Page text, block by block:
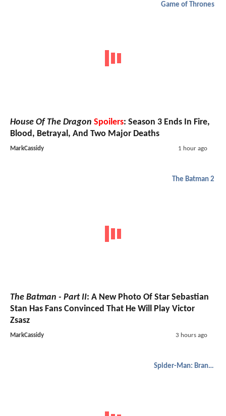
Game of Thrones
House Of The Dragon Spoilers: Season 3 Ends In Fire,
Blood, Betrayal, And Two Major Deaths
MarkCassidy 1 hour ago
The Batman 2
The Batman - Part II: A New Photo Of Star Sebastian
Stan Has Fans Convinced That He Will Play Victor
Zsasz
MarkCassidy 3 hours ago
Spider-Man: Brand New Day